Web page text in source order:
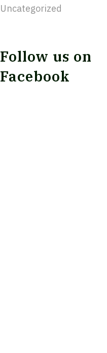
Uncategorized
Follow us on
Facebook